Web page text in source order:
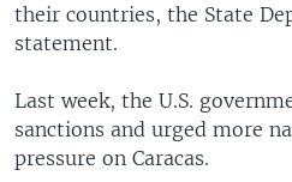
their countries, the State
statement.
Last week, the U.S.
sanctions and urged more
pressure on Caracas.